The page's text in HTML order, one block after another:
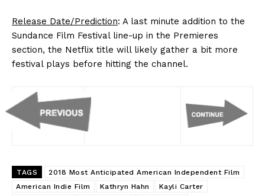
Release Date/Prediction: A last minute addition to the
Sundance Film Festival line-up in the Premieres
section, the Netflix title will likely gather a bit more
festival plays before hitting the channel.
TAGS
2018 Most Anticipated American Independent Film
American Indie Film
Kathryn Hahn
Kayli Carter